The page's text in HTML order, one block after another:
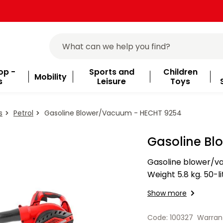
-
Mobility
Sports and
Leisure
Children
Toys
Petrol Gasoline Blower/Vacuum - HECHT 9254
Gasoline
Gasoline blower/
Weight 5.8 kg. 50-
Show more
Code: 100327